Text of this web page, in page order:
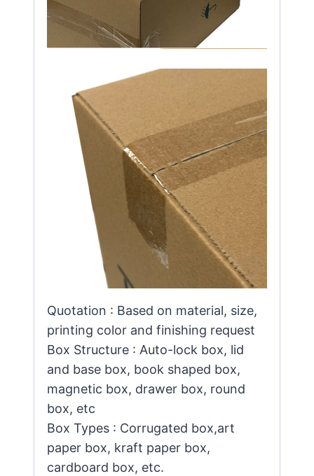
Quotation : Based on material, size,
printing color and finishing request
Box Structure : Auto-lock box, lid
and base box, book shaped box,
magnetic box, drawer box, round
box, etc
Box Types : Corrugated box,art
paper box, kraft paper box,
cardboard box, etc.